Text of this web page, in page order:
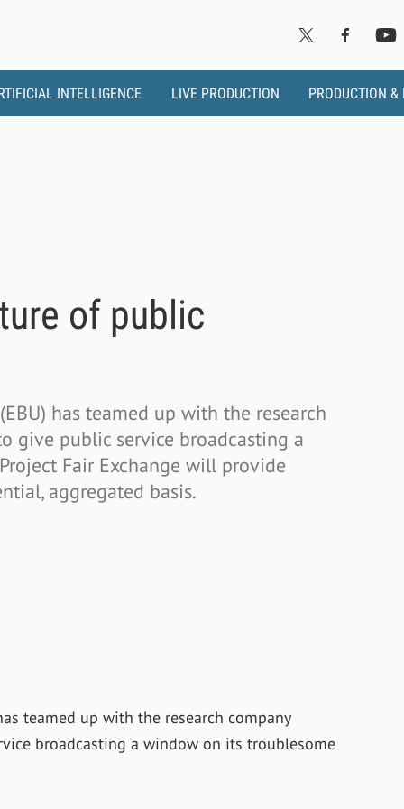
INTELLIGENCE LIVE PRODUCTION PRODUCTION &
of public
has teamed up with the research
give public service broadcasting a
Fair Exchange will provide
aggregated basis.
teamed up with the research company
broadcasting a window on its troublesome